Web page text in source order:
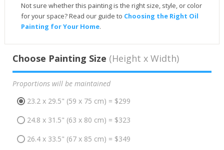
Not sure whether this painting is the right size, style, or color
for your space? Read our guide to Choosing the Right Oil
Painting for Your Home.
Choose Painting Size (Height x Width)
Proportions will be maintained
23.2 x 29.5" (59 x 75 cm) = $299
24.8 x 31.5" (63 x 80 cm) = $323
26.4 x 33.5" (67 x 85 cm) = $349